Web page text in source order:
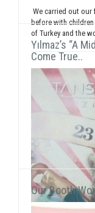
We carried out our
before with
of Turkey and the
Yılmaz’s “A
Come True..
Our Booth